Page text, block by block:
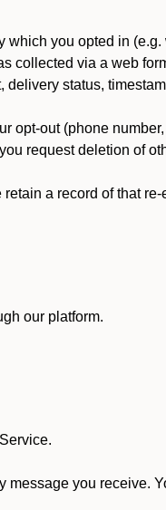
you opted in
collected via a web
status,
opt-out (phone
request deletion of
a record of that re-
our platform.
you receive.